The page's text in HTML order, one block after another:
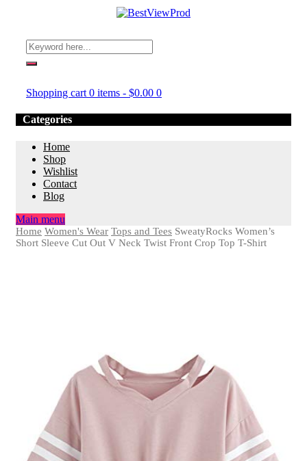
Shopping cart 0 items - $0.00 0
Categories
Home
Shop
Wishlist
Contact
Blog
Main menu
Home Women's Wear Tops and Tees SweatyRocks Women’s
Short Sleeve Cut Out V Neck Twist Front Crop Top T-Shirt